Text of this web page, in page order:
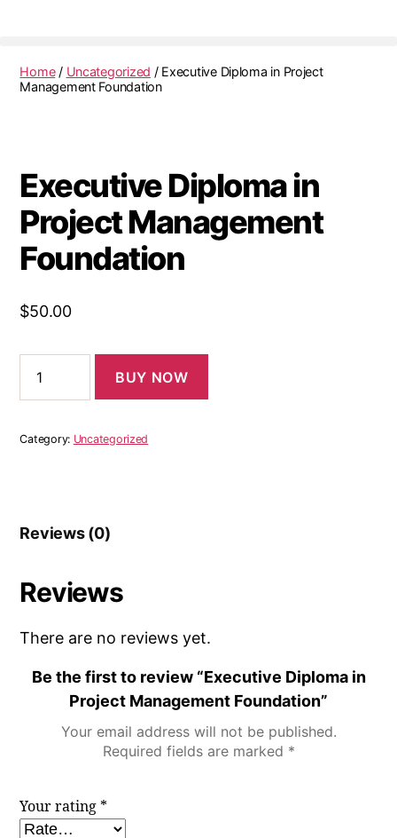
Home/ Uncategorized / Executive Diploma in Project
Management Foundation
Executive Diploma in
Project Management
Foundation
$50.00
BUY NOW
Category: Uncategorized
Reviews (0)
Reviews
There are no reviews yet.
Be the first to review “Executive Diploma in
Project Management Foundation”
Your email address will not be published.
Required fields are marked *
Your rating *